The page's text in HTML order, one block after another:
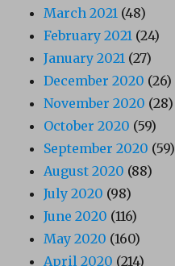
March 2021 (48)
February 2021 (24)
January 2021 (27)
December 2020 (26)
November 2020 (28)
October 2020 (59)
September 2020 (59)
August 2020 (88)
July 2020 (98)
June 2020 (116)
May 2020 (160)
April 2020 (214)